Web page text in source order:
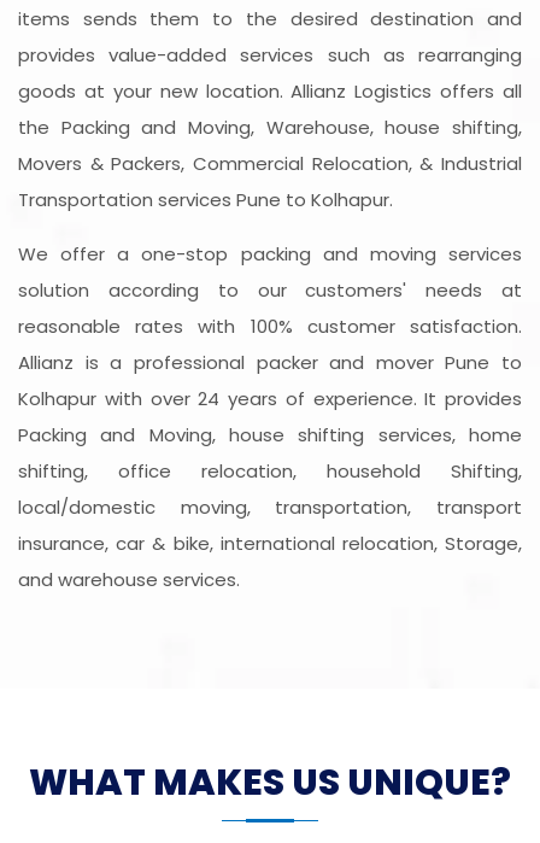
items sends them to the desired destination and
provides value-added services such as rearranging
goods at your new location. Allianz Logistics offers all
the Packing and Moving, Warehouse, house shifting,
Movers & Packers, Commercial Relocation, & Industrial
Transportation services Pune to Kolhapur.
We offer a one-stop packing and moving services
solution according to our customers' needs at
reasonable rates with 100% customer satisfaction.
Allianz is a professional packer and mover Pune to
Kolhapur with over 24 years of experience. It provides
Packing and Moving, house shifting services, home
shifting, office relocation, household Shifting,
local/domestic moving, transportation, transport
insurance, car & bike, international relocation, Storage,
and warehouse services.
WHAT MAKES US UNIQUE?